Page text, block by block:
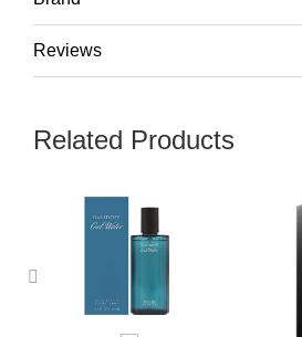
Reviews
Related Products